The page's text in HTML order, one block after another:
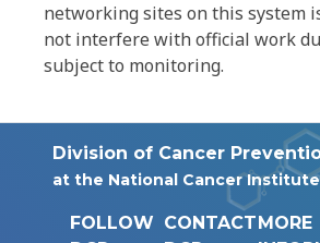
networking sites on this system
not interfere with official work
subject to monitoring.
Division of Cancer
at the National Cancer Institute
FOLLOW CONTACTMORE